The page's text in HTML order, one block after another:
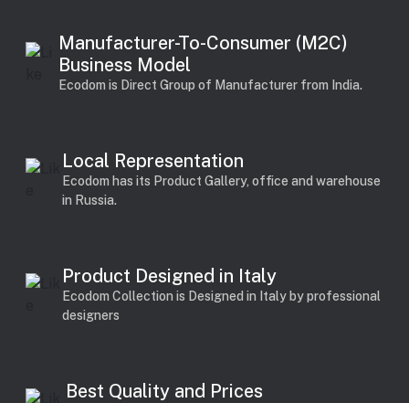
Manufacturer-To-Consumer (M2C)
Business Model
Ecodom is Direct Group of Manufacturer from India.
Local Representation
Ecodom has its Product Gallery, office and warehouse
in Russia.
Product Designed in Italy
Ecodom Collection is Designed in Italy by professional
designers
Best Quality and Prices